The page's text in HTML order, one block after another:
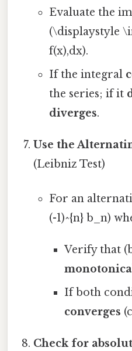
Evaluate the
(\displaystyle
f(x),dx).
If the integral
the series; if it
diverges.
Use the
(Leibniz Test)
For an
(-1)^{n} b_n)
Verify that
If both
converges
Check for